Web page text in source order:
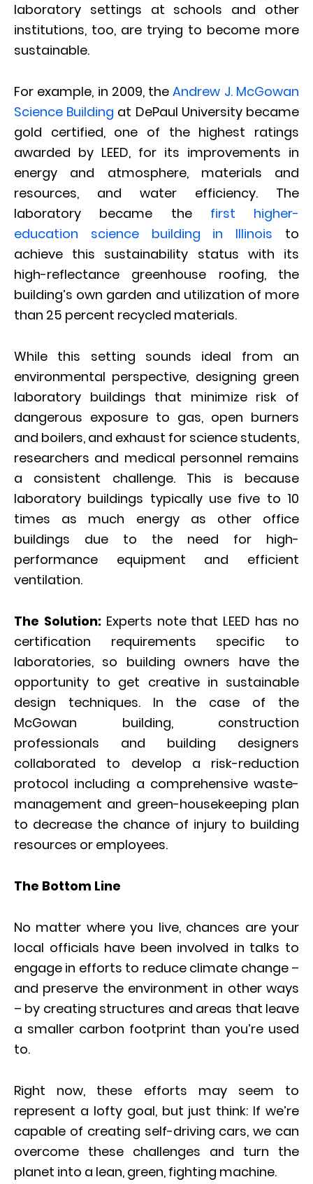
laboratory settings at schools and other
institutions, too, are trying to become more
sustainable.
For example, in 2009, theAndrew J. McGowan
Science Building at DePaul University became
gold certified, one of the highest ratings
awarded by LEED, for its improvements in
energy and atmosphere, materials and
resources, and water efficiency. The
laboratory became the first higher-
education science building in Illinois to
achieve this sustainability status with its
high-reflectance greenhouse roofing, the
building’s own garden and utilization of more
than 25 percent recycled materials.
While this setting sounds ideal from an
environmental perspective, designing green
laboratory buildings that minimize risk of
dangerous exposure to gas, open burners
and boilers, and exhaust for science students,
researchers and medical personnel remains
a consistent challenge. This is because
laboratory buildings typically use five to 10
times as much energy as other office
buildings due to the need for high-
performance equipment and efficient
ventilation.
The Solution: Experts note that LEED has no
certification requirements specific to
laboratories, so building owners have the
opportunity to get creative in sustainable
design techniques. In the case of the
McGowan building, construction
professionals and building designers
collaborated to develop a risk-reduction
protocol including a comprehensive waste-
management and green-housekeeping plan
to decrease the chance of injury to building
resources or employees.
The Bottom Line
No matter where you live, chances are your
local officials have been involved in talks to
engage in efforts to reduce climate change –
and preserve the environment in other ways
– by creating structures and areas that leave
a smaller carbon footprint than you’re used
to.
Right now, these efforts may seem to
represent a lofty goal, but just think: If we’re
capable of creating self-driving cars, we can
overcome these challenges and turn the
planet into a lean, green, fighting machine.